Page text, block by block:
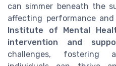
can simmer beneath the
affecting performance
Institute of Mental
intervention and
challenges, fostering